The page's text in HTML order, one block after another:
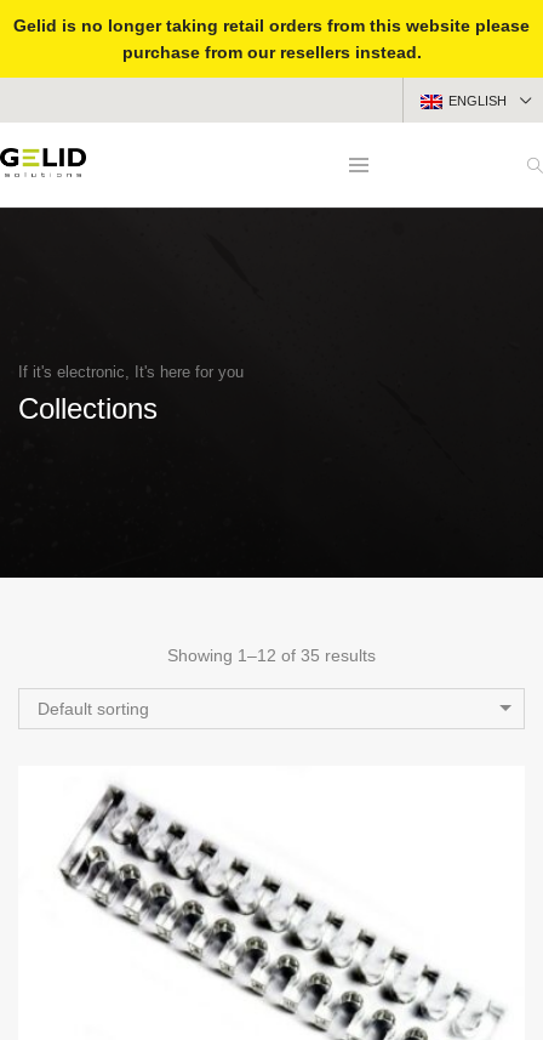
Gelid is no longer taking retail orders from this website please
purchase from our resellers instead.
ENGLISH
If it's electronic, It's here for you
Collections
Showing 1–12 of 35 results
Default sorting